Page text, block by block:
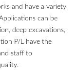
and have a variety
can be
deep excavations,
P/L have the
staff to